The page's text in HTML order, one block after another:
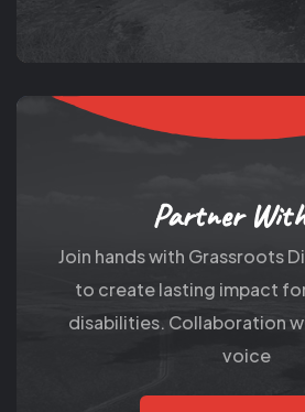
Partner
Join hands with Grassroots
to create lasting impact
disabilities. Collaboration
voice